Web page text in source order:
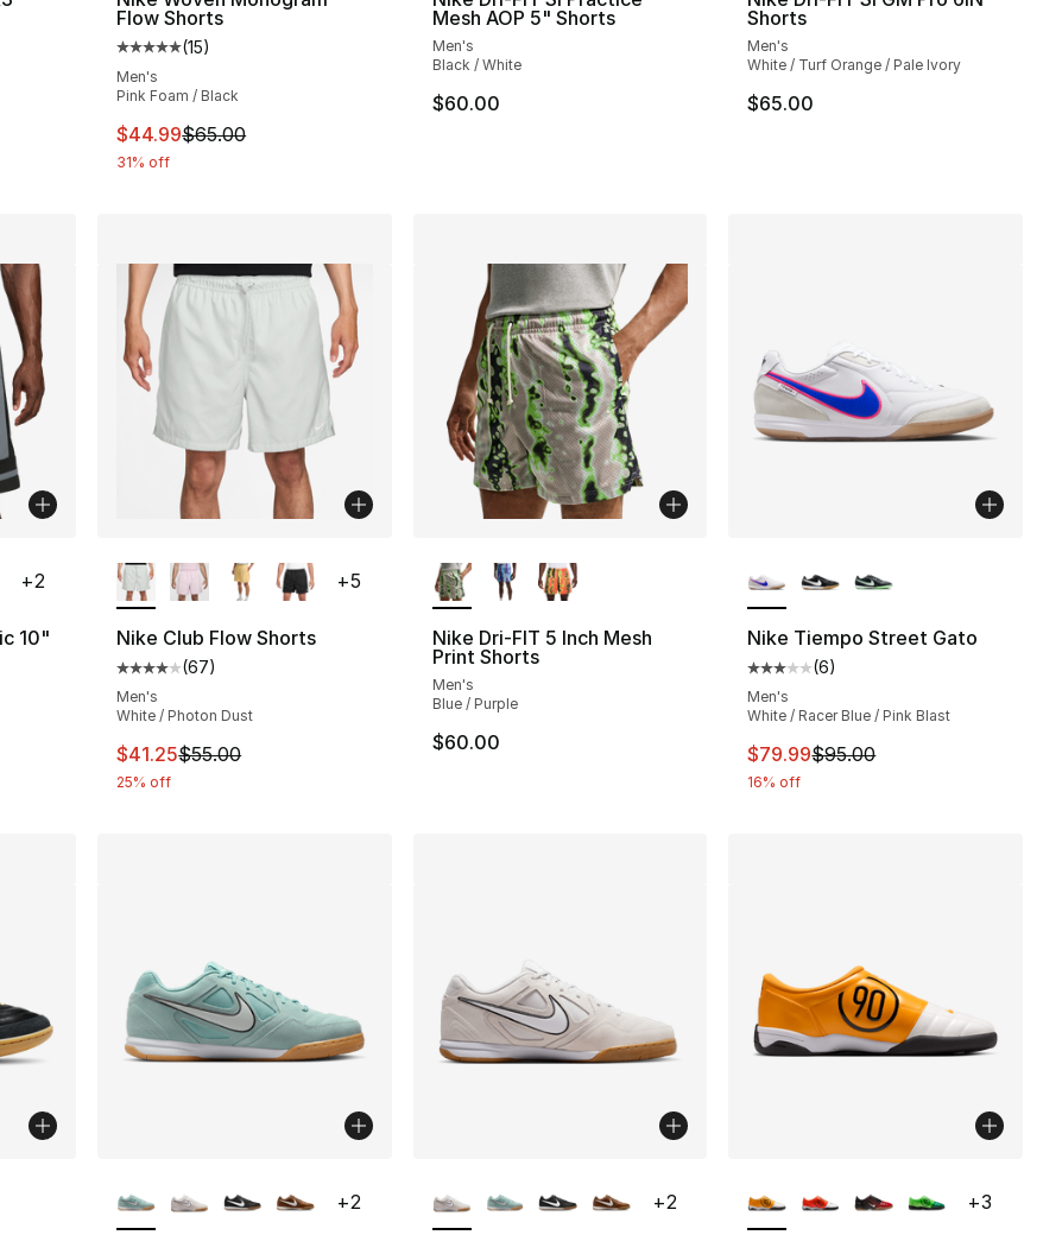
- [5 out of 5 stars], 1 reviews
Flow Shorts
Average customer rating - [5 out of 5 stars], 15 reviews
(15)
Men's
Pink Foam / Black
This item is on sale. Price dropped from $65.00 to $44.99
$44.99$65.00
31% off
Mesh AOP 5" Shorts
Men's
Black / White
$60.00
Shorts
Men's
White / Turf Orange / Pale Ivory
$65.00
10"
- [4 out of 5 stars], 2 reviews
+2
Nike Club Flow Shorts
Average customer rating - [4 out of 5 stars], 67 reviews
(67)
Men's
White / Photon Dust
This item is on sale. Price dropped from $55.00 to $41.25
$41.25$55.00
25% off
+5
Nike Dri-FIT 5 Inch Mesh
Print Shorts
Men's
Blue / Purple
$60.00
Nike Tiempo Street Gato
Average customer rating - [3
(6)
Men's
White / Racer Blue / Pink Blast
This item is on sale. Price
$79.99$95.00
16% off
+2
+2
+3